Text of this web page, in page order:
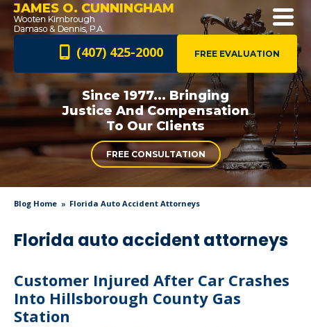
JAMES O. CUNNINGHAM
FREE EVALUATION
(407) 425-2000
Since 1977... Bringing
Justice AndCompensation
To Our Clients
FREE CONSULTATION
Blog Home Florida Auto Accident Attorneys
Florida auto accident attorneys
Customer Injured After Car Crashes
Into Hillsborough County Gas
Station